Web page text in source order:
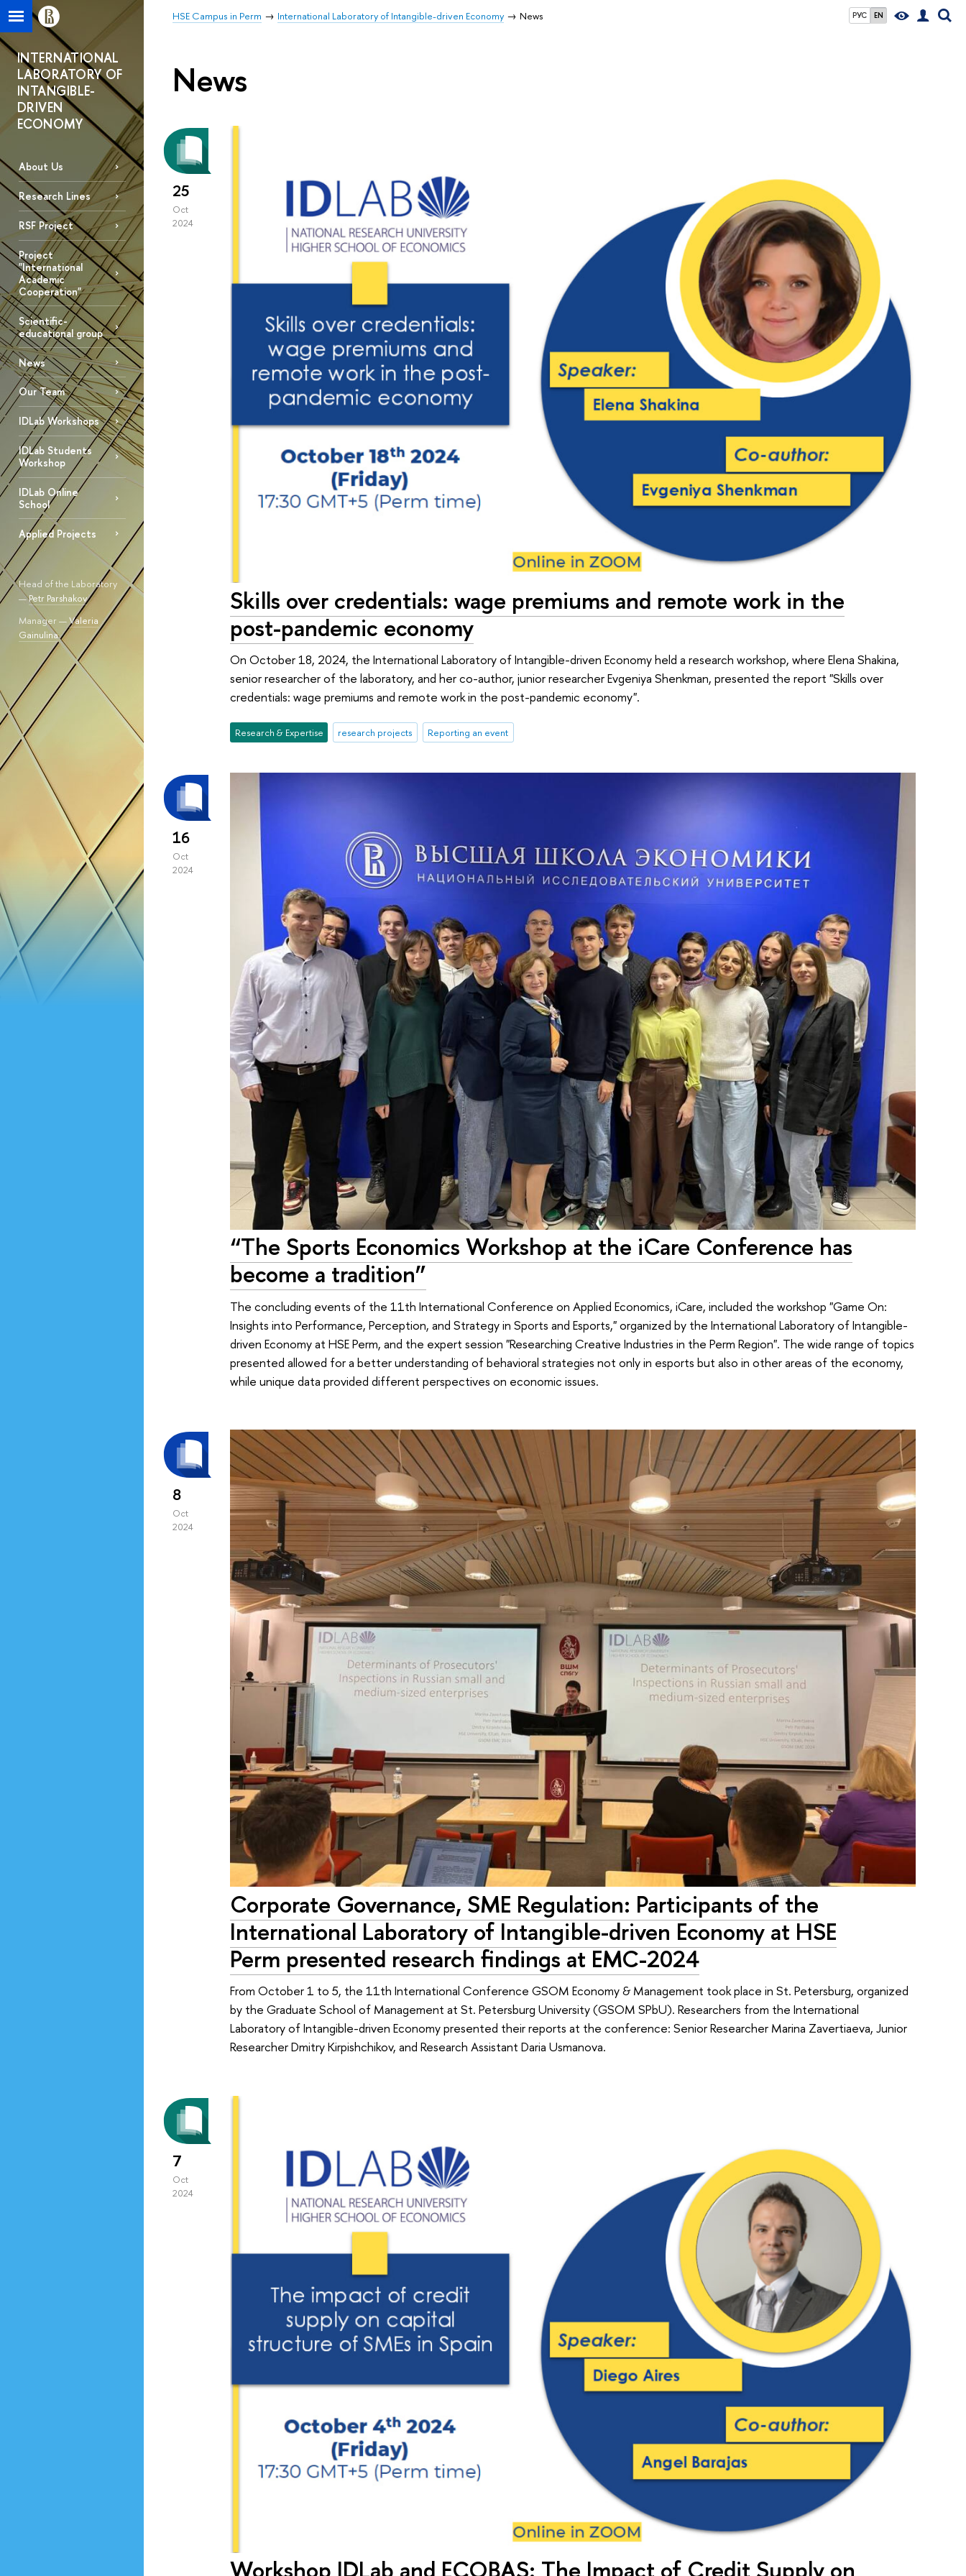
РУС EN
HSE Campus in Perm International Laboratory of Intangible-driven Economy News
INTERNATIONAL
LABORATORY OF
INTANGIBLE-
DRIVEN
ECONOMY
About Us
Research Lines
RSF Project
Project
"International
Academic
Cooperation"
Scientific-
educational group
News
Our Team
IDLab Workshops
IDLab Students
Workshop
IDLab Online
School
Applied Projects
Head of the Laboratory
—Petr Parshakov
Manager —Valeria
Gainulina
News
25
Oct
2024
Skills over credentials: wage premiums and remote work in the
post-pandemic economy
On October 18, 2024, the International Laboratory of Intangible-driven Economy held a research workshop, where Elena Shakina,
senior researcher of the laboratory, and her co-author, junior researcher Evgeniya Shenkman, presented the report "Skills over
credentials: wage premiums and remote work in the post-pandemic economy".
Research & Expertise research projects Reporting an event
16
Oct
2024
“The Sports Economics Workshop at the iCare Conference has
become a tradition”
The concluding events of the 11th International Conference on Applied Economics, iCare, included the workshop "Game On:
Insights into Performance, Perception, and Strategy in Sports and Esports," organized by the International Laboratory of Intangible-
driven Economy at HSE Perm, and the expert session "Researching Creative Industries in the Perm Region". The wide range of topics
presented allowed for a better understanding of behavioral strategies not only in esports but also in other areas of the economy,
while unique data provided different perspectives on economic issues.
8
Oct
2024
Corporate Governance, SME Regulation: Participants of the
International Laboratory of Intangible-driven Economy at HSE
Perm presented research findings at EMC-2024
From October 1 to 5, the 11th International Conference GSOM Economy & Management took place in St. Petersburg, organized
by the Graduate School of Management at St. Petersburg University (GSOM SPbU). Researchers from the International
Laboratory of Intangible-driven Economy presented their reports at the conference: Senior Researcher Marina Zavertiaeva, Junior
Researcher Dmitry Kirpishchikov, and Research Assistant Daria Usmanova.
7
Oct
2024
Workshop IDLab and ECOBAS: The Impact of Credit Supply on